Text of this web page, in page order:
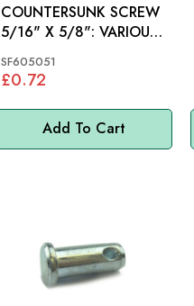
Add To Cart
COUNTERSUNK SCREW
5/16" X 5/8": VARIOUS,
SF605051
£0.72